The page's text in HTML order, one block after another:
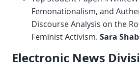
Femonationalism, and
Discourse Analysis on the
Feminist Activism. Sara
Electronic News